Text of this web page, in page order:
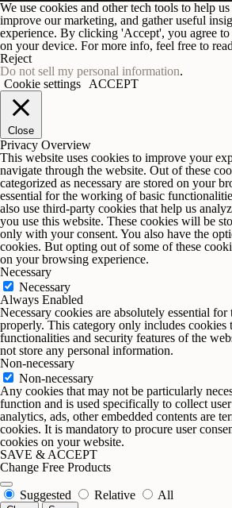
We use cookies and other tech tools to help
improve our marketing, and gather useful
experience. By clicking 'Accept', you agree
on your device. For more info, feel free to
Reject
Do not sell my personal information.
Cookie settings
ACCEPT
Close
Privacy Overview
This website uses cookies to improve your
navigate through the website. Out of these
categorized as necessary are stored on your
essential for the working of basic
also use third-party cookies that help us
you use this website. These cookies will be
only with your consent. You also have the
cookies. But opting out of some of these
on your browsing experience.
Necessary
Necessary
Always Enabled
Necessary cookies are absolutely essential
properly. This category only includes cookies
functionalities and security features of the
not store any personal information.
Non-necessary
Non-necessary
Any cookies that may not be particularly
function and is used specifically to collect
analytics, ads, other embedded contents are
cookies. It is mandatory to procure user
cookies on your website.
SAVE & ACCEPT
Change Free Products
Suggested Relative All